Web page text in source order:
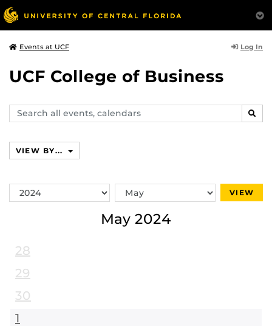
Events at UCF Log In
UCF College of Business
Search
events,
VIEW BY...
Switch
Year
Switch
Month
VIEW
May 2024
28
29
30
1